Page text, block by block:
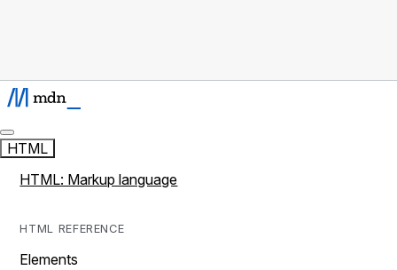
HTML
HTML: Markup language
HTML REFERENCE
Elements